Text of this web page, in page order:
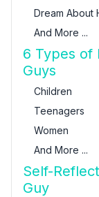
Dream About
And More ...
6 Types of
Guys
Children
Teenagers
Women
And More ...
Self-
Guy